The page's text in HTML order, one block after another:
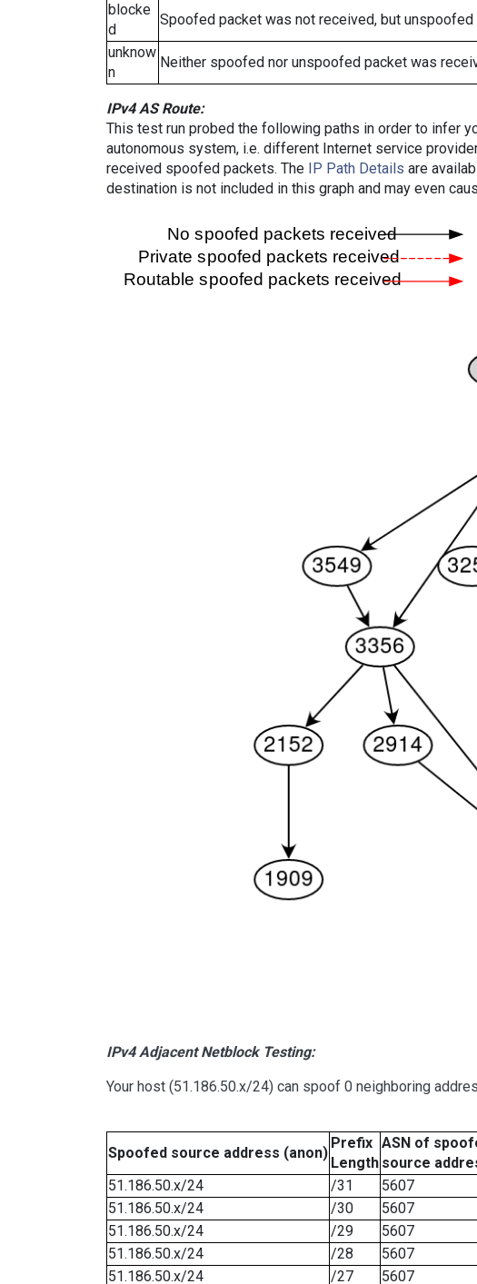
blocke
d
Spoofed packet was not received, but unspoofed
unknow
n
Neither spoofed nor unspoofed packet was
IPv4 AS Route:
This test run probed the following paths in order to infer
autonomous system, i.e. different Internet service
received spoofed packets. The IP Path Details are
destination is not included in this graph and may even
IPv4 Adjacent Netblock Testing:
Your host (51.186.50.x/24) can spoof 0 neighboring
Spoofed source address (anon)
Prefix
Length
ASN of
source
51.186.50.x/24
/31 5607
51.186.50.x/24
/30 5607
51.186.50.x/24
/29 5607
51.186.50.x/24
/28 5607
51.186.50.x/24
/27 5607